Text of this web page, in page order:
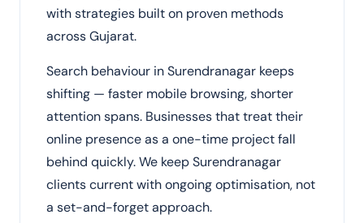
with strategies built on proven methods
across Gujarat.
Search behaviour in Surendranagar keeps
shifting — faster mobile browsing, shorter
attention spans. Businesses that treat their
online presence as a one-time project fall
behind quickly. We keep Surendranagar
clients current with ongoing optimisation, not
a set-and-forget approach.